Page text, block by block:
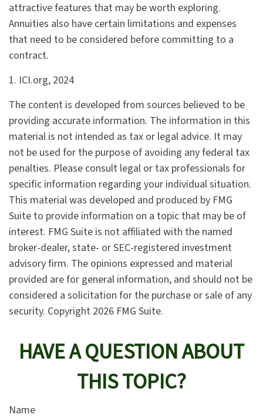
attractive features that may be worth exploring.
Annuities also have certain limitations and expenses
that need to be considered before committing to a
contract.
1. ICI.org, 2024
The content is developed from sources believed to be
providing accurate information. The information in this
material is not intended as tax or legal advice. It may
not be used for the purpose of avoiding any federal tax
penalties. Please consult legal or tax professionals for
specific information regarding your individual situation.
This material was developed and produced by FMG
Suite to provide information on a topic that may be of
interest. FMG Suite is not affiliated with the named
broker-dealer, state- or SEC-registered investment
advisory firm. The opinions expressed and material
provided are for general information, and should not be
considered a solicitation for the purchase or sale of any
security. Copyright 2026 FMG Suite.
HAVE A QUESTION ABOUT
THIS TOPIC?
Name